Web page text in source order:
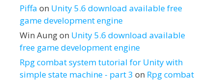
Piffa on Unity 5.6 download available free
game development engine
Win Aungon Unity 5.6 download available
free game development engine
Rpg combat system tutorial for Unity with
simple state machine - part 3 on Rpg combat